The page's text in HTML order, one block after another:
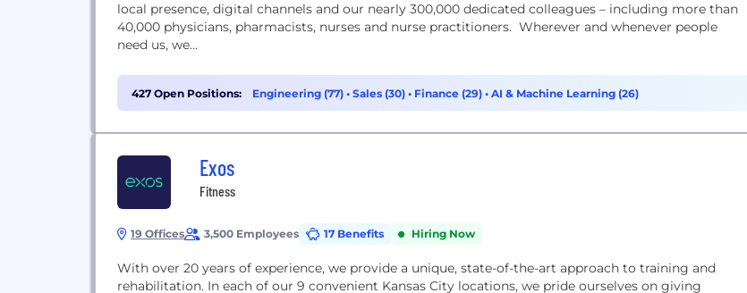
local presence, digital channels and our nearly 300,000 dedicated colleagues – including more than
40,000 physicians, pharmacists, nurses and nurse practitioners. Wherever and whenever people
need us, we...
427 Open Positions: Engineering (77) • Sales (30) • Finance (29) • AI & Machine Learning (26)
Exos
Fitness
19 Offices 3,500 Employees 17 Benefits Hiring Now
With over 20 years of experience, we provide a unique, state-of-the-art approach to training and
rehabilitation. In each of our 9 convenient Kansas City locations, we pride ourselves on giving